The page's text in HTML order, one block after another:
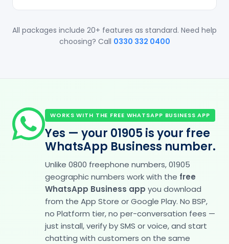
All packages include 20+ features as standard. Need help
choosing? Call 0330 332 0400
WORKS WITH THE FREE WHATSAPP BUSINESS APP
Yes — your 01905 is your free
WhatsApp Business number.
Unlike 0800 freephone numbers, 01905
geographic numbers work with the free
WhatsApp Business app you download
from the App Store or Google Play. No BSP,
no Platform tier, no per-conversation fees —
just install, verify by SMS or voice, and start
chatting with customers on the same